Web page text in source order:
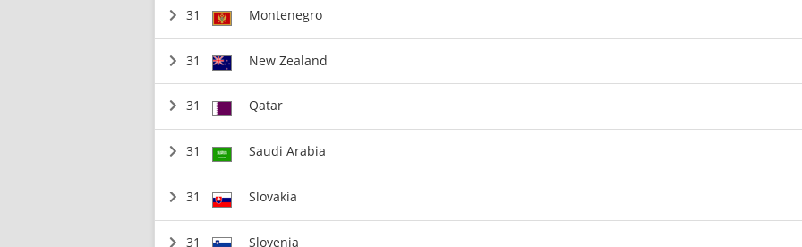
31 Montenegro
31 New Zealand
31 Qatar
31 Saudi Arabia
31 Slovakia
31 Slovenia